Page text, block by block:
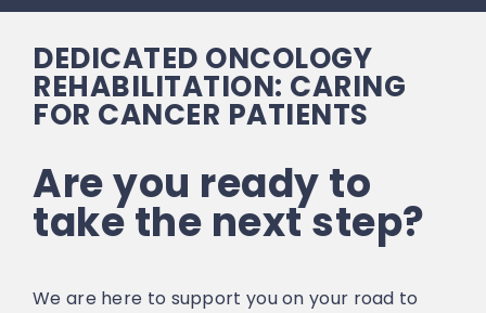
DEDICATED ONCOLOGY
REHABILITATION: CARING
FOR CANCER PATIENTS
Are you ready to
take the next step?
We are here to support you on your road to